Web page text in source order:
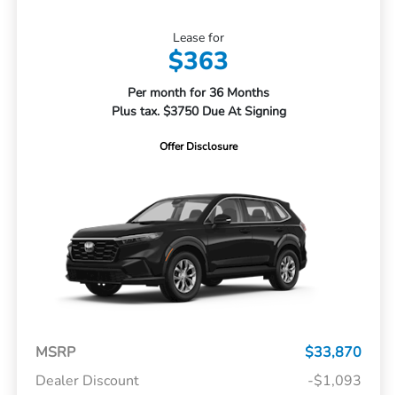
Lease for
$363
Per month for 36 Months
Plus tax. $3750 Due At Signing
Offer Disclosure
MSRP
$33,870
Dealer Discount
-$1,093